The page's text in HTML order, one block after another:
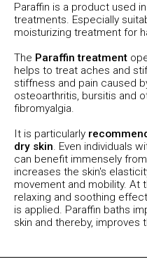
Paraffin is a product used
treatments. Especially
moisturizing treatment for
The Paraffin treatment
helps to treat aches and
stiffness and pain caused
osteoarthritis, bursitis and
fibromyalgia.
It is particularly
dry skin. Even individuals
can benefit immensely
increases the skin's
movement and mobility. At
relaxing and soothing
is applied. Paraffin baths
skin and thereby, improves